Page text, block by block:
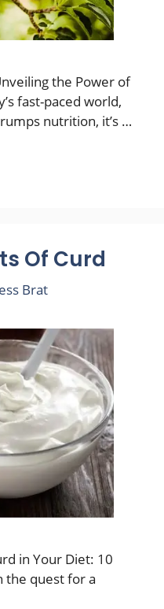
the Power of
fast-paced world,
nutrition, it’s …
Of Curd
Brat
in Your Diet: 10
the quest for a